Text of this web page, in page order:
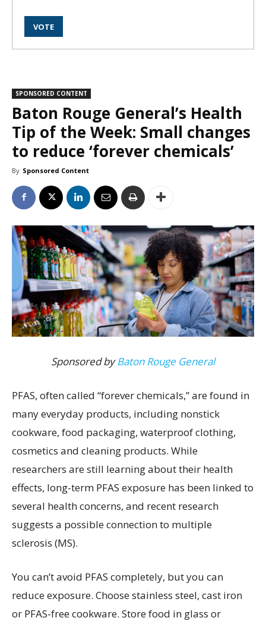
SPONSORED CONTENT
Baton Rouge General’s Health
Tip of the Week: Small changes
to reduce ‘forever chemicals’
By Sponsored Content
Sponsored byBaton Rouge General
PFAS, often called “forever chemicals,” are found in
many everyday products, including nonstick
cookware, food packaging, waterproof clothing,
cosmetics and cleaning products. While
researchers are still learning about their health
effects, long-term PFAS exposure has been linked to
several health concerns, and recent research
suggests a possible connection to multiple
sclerosis (MS).
You can’t avoid PFAS completely, but you can
reduce exposure. Choose stainless steel, cast iron
or PFAS-free cookware. Store food in glass or